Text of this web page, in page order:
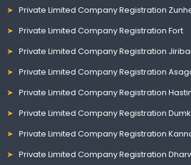
Private Limited Company Registration
Private Limited Company Registration Fort
Private Limited Company Registration
Private Limited Company Registration
Private Limited Company Registration
Private Limited Company Registration
Private Limited Company Registration
Private Limited Company Registration